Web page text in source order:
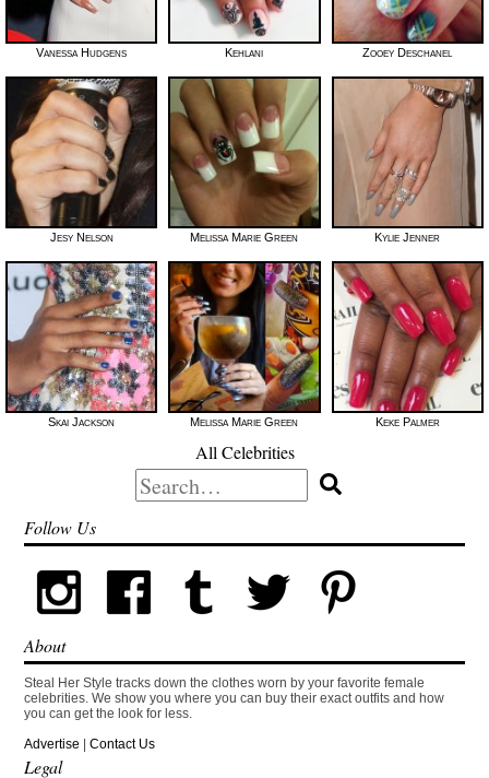
Vanessa Hudgens Kehlani Zooey Deschanel
Jesy Nelson Melissa Marie Green Kylie Jenner
Skai Jackson Melissa Marie Green Keke Palmer
All Celebrities
Search
for:
Follow Us
About
Steal Her Style tracks down the clothes worn by your favorite female
celebrities. We show you where you can buy their exact outfits and how
you can get the look for less.
Advertise |Contact Us
Legal